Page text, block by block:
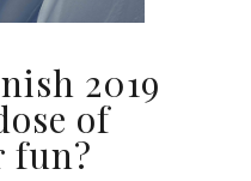
2019
of
fun?